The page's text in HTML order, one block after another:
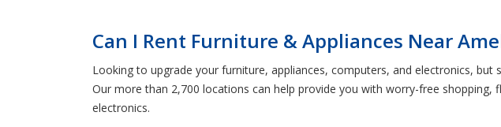
Can I Rent Furniture & Appliances Near
Looking to upgrade your furniture, appliances, computers, and electronics,
Our more than 2,700 locations can help provide you with worry-free
electronics.